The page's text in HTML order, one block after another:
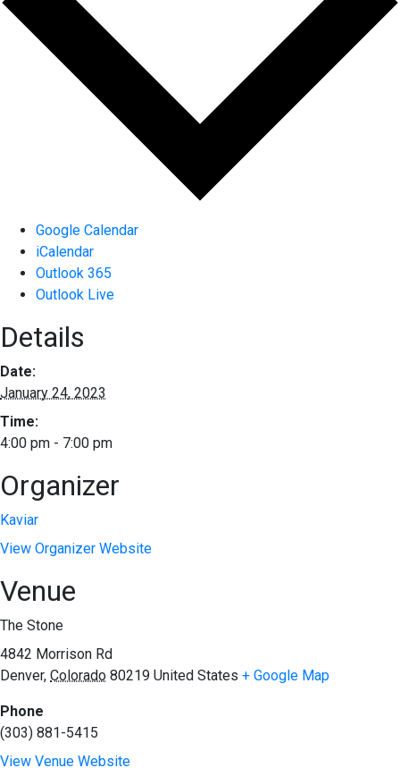
Google Calendar
iCalendar
Outlook 365
Outlook Live
Details
Date:
January 24, 2023
Time:
4:00 pm - 7:00 pm
Organizer
Kaviar
View Organizer Website
Venue
The Stone
4842 Morrison Rd
Denver, Colorado 80219 United States + Google Map
Phone
(303) 881-5415
View Venue Website